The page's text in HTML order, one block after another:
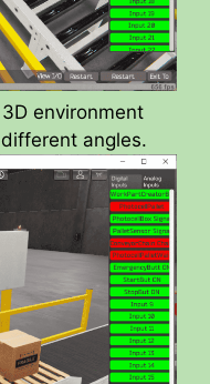
environment
angles.